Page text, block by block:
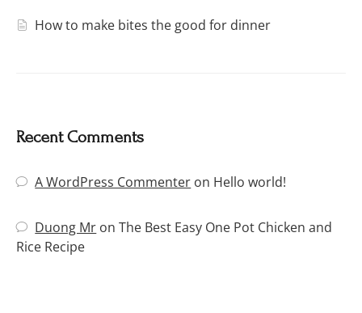
How to make bites the good for dinner
Recent Comments
A WordPress Commenter on Hello world!
Duong Mr onThe Best Easy One Pot Chicken and
Rice Recipe